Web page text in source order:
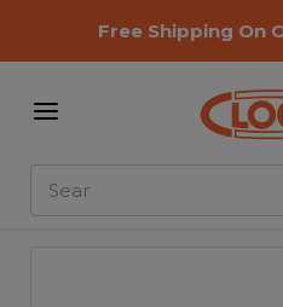
Free Shipping On